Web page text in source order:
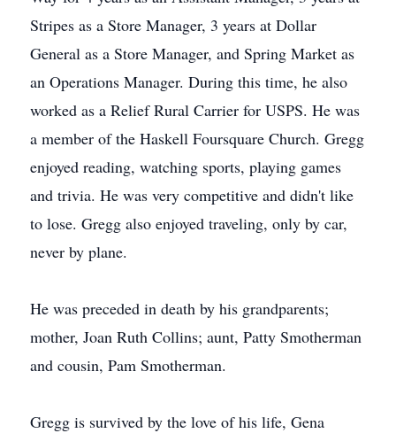
Stripes as a Store Manager, 3 years at Dollar
General as a Store Manager, and Spring Market as
an Operations Manager. During this time, he also
worked as a Relief Rural Carrier for USPS. He was
a member of the Haskell Foursquare Church. Gregg
enjoyed reading, watching sports, playing games
and trivia. He was very competitive and didn't like
to lose. Gregg also enjoyed traveling, only by car,
never by plane.
He was preceded in death by his grandparents;
mother, Joan Ruth Collins; aunt, Patty Smotherman
and cousin, Pam Smotherman.
Gregg is survived by the love of his life, Gena